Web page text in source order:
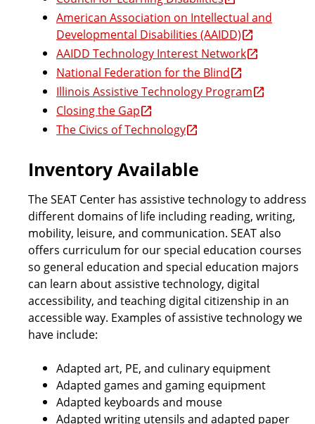
r
a
m
American Association on Intellectual and
Developmental Disabilities (AAIDD)
AAIDD Technology Interest Network
National Federation for the Blind
Illinois Assistive Technology Program
Closing the Gap
The Civics of Technology
Inventory Available
The SEAT Center has assistive technology to address
different domains of life including reading, writing,
mobility, leisure, and communication. SEAT also
offers curriculum for our special education courses
so general education and special education majors
can learn about assistive technology, digital
accessibility, and teaching digital citizenship in an
accessible way. Examples of assistive technology we
have include:
Adapted art, PE, and culinary equipment
Adapted games and gaming equipment
Adapted keyboards and mouse
Adapted writing utensils and adapted paper